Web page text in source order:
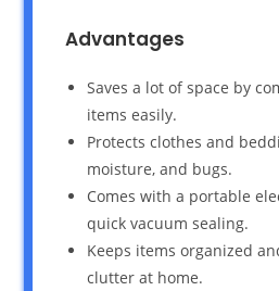
Advantages
Saves a lot of space by
items easily.
Protects clothes and
moisture, and bugs.
Comes with a portable
quick vacuum sealing.
Keeps items organized
clutter at home.